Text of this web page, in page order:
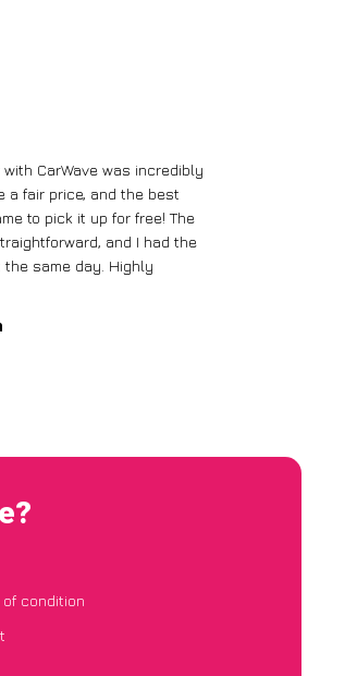
CarWave was incredibly
a fair price, and the best
to pick it up for free! The
and I had the
same day. Highly
condition